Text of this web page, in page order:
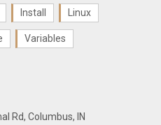
Install Linux
Variables
Rd, Columbus, IN